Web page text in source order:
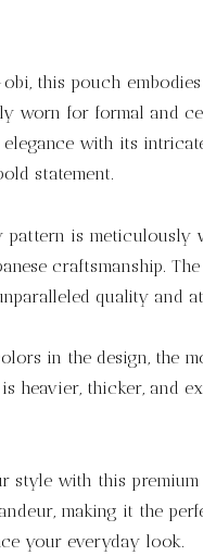
this pouch
worn for formal and
elegance with its
statement.
pattern is meticulously
craftsmanship.
quality and
in the design, the
heavier, thicker, and
style with this
making it the
your everyday look.